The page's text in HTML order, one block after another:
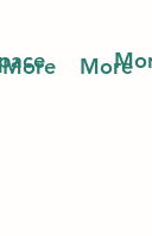
More More